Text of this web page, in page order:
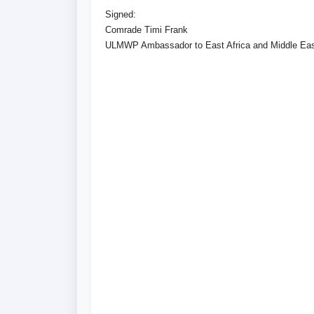
Signed:
Comrade Timi Frank
ULMWP Ambassador to East Africa and Middle